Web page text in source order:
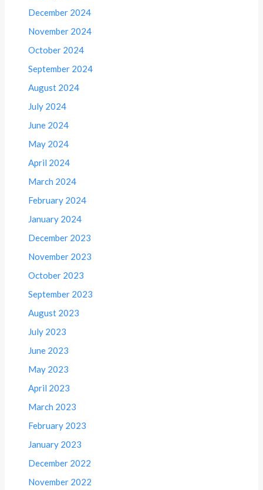
December 2024
November 2024
October 2024
September 2024
August 2024
July 2024
June 2024
May 2024
April 2024
March 2024
February 2024
January 2024
December 2023
November 2023
October 2023
September 2023
August 2023
July 2023
June 2023
May 2023
April 2023
March 2023
February 2023
January 2023
December 2022
November 2022